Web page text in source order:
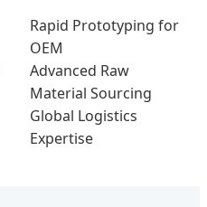
Rapid Prototyping for
OEM
Advanced Raw
Material Sourcing
Global Logistics
Expertise